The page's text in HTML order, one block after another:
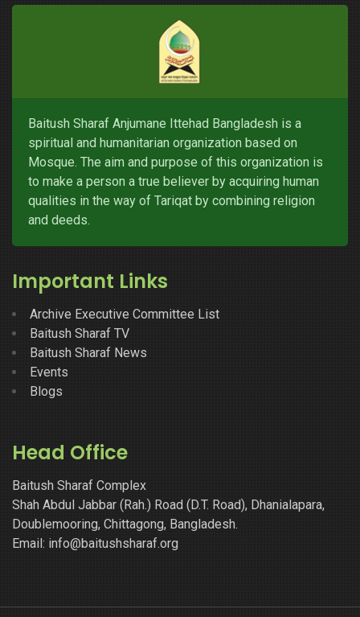
Baitush Sharaf Anjumane Ittehad Bangladesh is a
spiritual and humanitarian organization based on
Mosque. The aim and purpose of this organization is
to make a person a true believer by acquiring human
qualities in the way of Tariqat by combining religion
and deeds.
Important Links
Archive Executive Committee List
Baitush Sharaf TV
Baitush Sharaf News
Events
Blogs
Head Office
Baitush Sharaf Complex
Shah Abdul Jabbar (Rah.) Road (D.T. Road), Dhanialapara,
Doublemooring, Chittagong, Bangladesh.
Email: info@baitushsharaf.org